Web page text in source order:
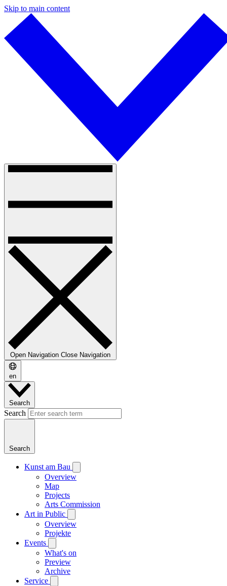
Skip to main content
Open Navigation Close Navigation
en
Search
Search
Search
Kunst am Bau
Overview
Map
Projects
Arts Commission
Art in Public
Overview
Projekte
Events
What's on
Preview
Archive
Service